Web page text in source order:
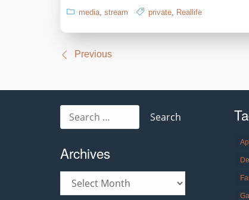
media, stream private, Reallife
PostPrevious
for:
Archives